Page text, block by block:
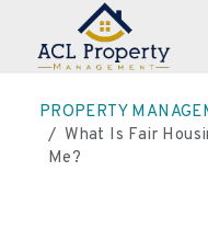
PROPERTY
What Is Fair
Me?